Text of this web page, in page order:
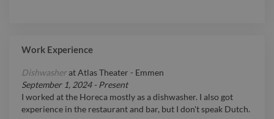
Work Experience
DishwasheratAtlas Theater - Emmen
September 1, 2024- Present
I worked at the Horeca mostly as a dishwasher. I also got
experience in the restaurant and bar, but I don't speak Dutch.